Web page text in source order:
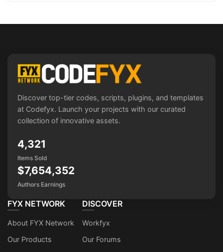
Discover top-tier codes, scripts, plugins, and templates
at Codefyx. Launch your projects with our curated
collection of innovative assets.
4,321
Items Sold
$7,654,352
Authors Earnings
FYX NETWORK
About FYX Network
Our Products
DISCOVER
Workfyx
Our Forums